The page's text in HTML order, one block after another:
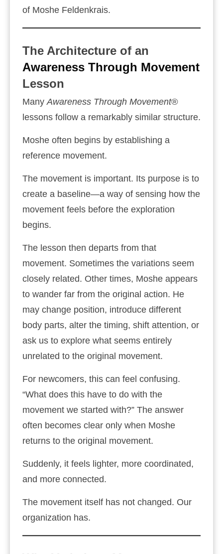
of Moshe Feldenkrais.
The Architecture of an
Awareness Through Movement
Lesson
ManyAwareness Through Movement®
lessons follow a remarkably similar structure.
Moshe often begins by establishing a
reference movement.
The movement is important. Its purpose is to
create a baseline—a way of sensing how the
movement feels before the exploration
begins.
The lesson then departs from that
movement. Sometimes the variations seem
closely related. Other times, Moshe appears
to wander far from the original action. He
may change position, introduce different
body parts, alter the timing, shift attention, or
ask us to explore what seems entirely
unrelated to the original movement.
For newcomers, this can feel confusing.
“What does this have to do with the
movement we started with?” The answer
often becomes clear only when Moshe
returns to the original movement.
Suddenly, it feels lighter, more coordinated,
and more connected.
The movement itself has not changed. Our
organization has.